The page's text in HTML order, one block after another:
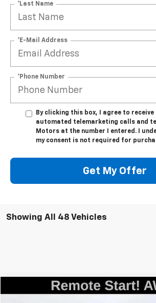
*Last Name
*E-Mail Address
*Phone Number
By clicking this box, I agree to
automated telemarketing calls and
Motors at the number I entered. I
my consent is not required for
Get My Offer
Showing All 48 Vehicles
Used 2023Chevrolet BlazerLT
$25,955
Compare Vehicle